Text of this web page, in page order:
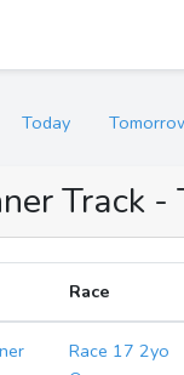
Today
Track
Race
Race 17 2yo